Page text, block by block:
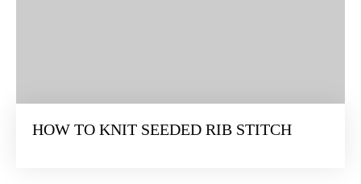
HOW TO KNIT SEEDED RIB STITCH